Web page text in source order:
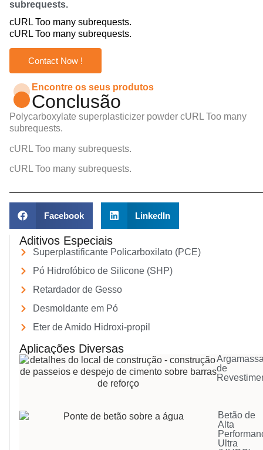
subrequests.
cURL Too many subrequests.
cURL Too many subrequests.
Contact Now !
Encontre os seus produtos
Conclusão
Polycarboxylate superplasticizer powder cURL Too many
subrequests.
cURL Too many subrequests.
cURL Too many subrequests.
Facebook LinkedIn
Aditivos Especiais
Superplastificante Policarboxilato (PCE)
Pó Hidrofóbico de Silicone (SHP)
Retardador de Gesso
Desmoldante em Pó
Eter de Amido Hidroxi-propil
Aplicações Diversas
de
Betão de
Alta
Ultra